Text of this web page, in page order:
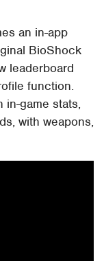
an in-app
BioShock
leaderboard
function.
in-game stats,
with weapons,